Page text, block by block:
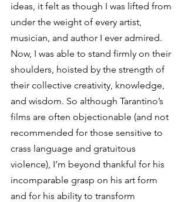
ideas, it felt as though I was lifted from
under the weight of every artist,
musician, and author I ever admired.
Now, I was able to stand firmly on their
shoulders, hoisted by the strength of
their collective creativity, knowledge,
and wisdom. So although Tarantino’s
films are often objectionable (and not
recommended for those sensitive to
crass language and gratuitous
violence), I’m beyond thankful for his
incomparable grasp on his art form
and for his ability to transform